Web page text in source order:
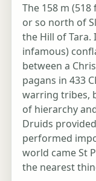
The 158 m
or so north of
the Hill of Tara.
infamous)
between a
pagans in 433
warring tribes,
of hierarchy
Druids
performed
world came St
the nearest